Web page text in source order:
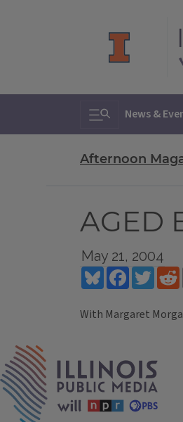
Toggle search
News &
Afternoon
AGED
May 21, 2004
BlueskyFacebook
With Margaret